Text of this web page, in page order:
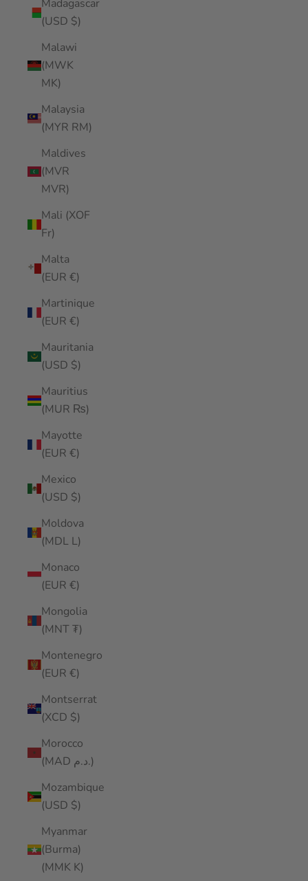
Madagascar
(USD $)
Malawi
(MWK
MK)
Malaysia
(MYR RM)
Maldives
(MVR
MVR)
Mali (XOF
Fr)
Malta
(EUR €)
Martinique
(EUR €)
Mauritania
(USD $)
Mauritius
(MUR ₨)
Mayotte
(EUR €)
Mexico
(USD $)
Moldova
(MDL L)
Monaco
(EUR €)
Mongolia
(MNT ₮)
Montenegro
(EUR €)
Montserrat
(XCD $)
Morocco
(MAD د.م.)
Mozambique
(USD $)
Myanmar
(Burma)
(MMK K)